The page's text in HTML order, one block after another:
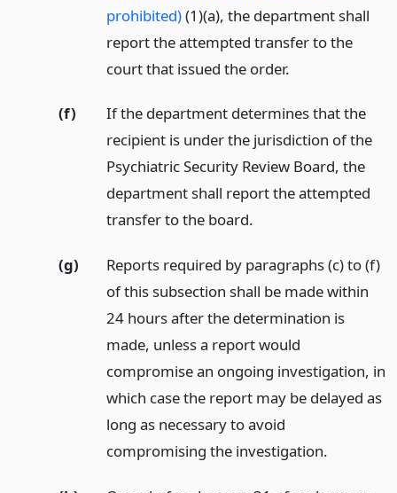
prohibited)(1)(a), the department shall
report the attempted transfer to the
court that issued the order.
(f)
If the department determines that the
recipient is under the jurisdiction of the
Psychiatric Security Review Board, the
department shall report the attempted
transfer to the board.
(g)
Reports required by paragraphs (c) to (f)
of this subsection shall be made within
24 hours after the determination is
made, unless a report would
compromise an ongoing investigation, in
which case the report may be delayed as
long as necessary to avoid
compromising the investigation.